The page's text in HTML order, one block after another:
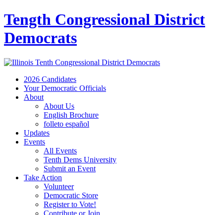
Tength Congressional District
Democrats
2026 Candidates
Your Democratic Officials
About
About Us
English Brochure
folleto español
Updates
Events
All Events
Tenth Dems University
Submit an Event
Take Action
Volunteer
Democratic Store
Register to Vote!
Contribute or Join